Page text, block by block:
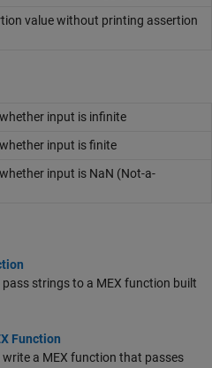
value without printing assertion
input is infinite
input is finite
input is NaN (Not-a-
strings to a MEX function built
Function
a MEX function that passes